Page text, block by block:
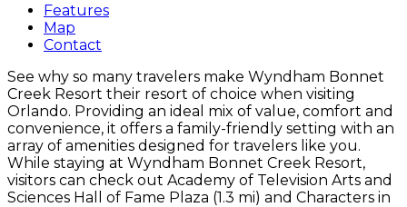
Features
Map
Contact
See why so many travelers make Wyndham Bonnet
Creek Resort their resort of choice when visiting
Orlando. Providing an ideal mix of value, comfort and
convenience, it offers a family-friendly setting with an
array of amenities designed for travelers like you.
While staying at Wyndham Bonnet Creek Resort,
visitors can check out Academy of Television Arts and
Sciences Hall of Fame Plaza (1.3 mi) and Characters in